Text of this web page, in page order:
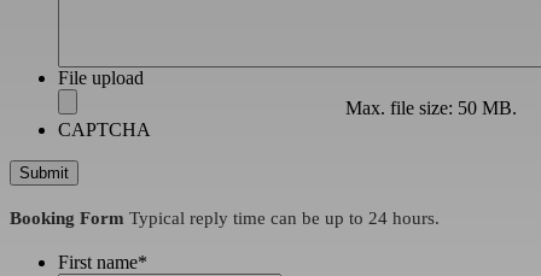
File upload
Max. file size: 50 MB.
CAPTCHA
Booking Form Typical reply time can be up to 24 hours.
First name*